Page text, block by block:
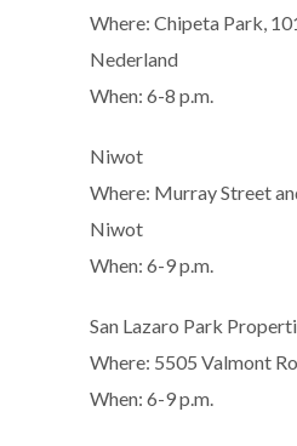
Where: Chipeta Park,
Nederland
When: 6-8 p.m.
Niwot
Where: Murray Street
Niwot
When: 6-9 p.m.
San Lazaro Park
Where: 5505 Valmont
When: 6-9 p.m.